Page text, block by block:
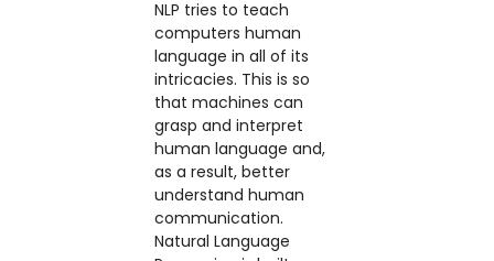
NLP tries to teach
computers human
language in all of its
intricacies. This is so
that machines can
grasp and interpret
human language and,
as a result, better
understand human
communication.
Natural Language